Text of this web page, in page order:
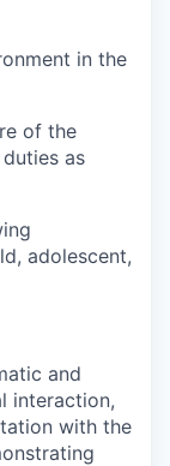
in the
of the
as
adolescent,
and
interaction,
with the